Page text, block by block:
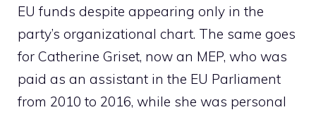
EU funds despite appearing only in the
party’s organizational chart. The same goes
for Catherine Griset, now an MEP, who was
paid as an assistant in the EU Parliament
from 2010 to 2016, while she was personal